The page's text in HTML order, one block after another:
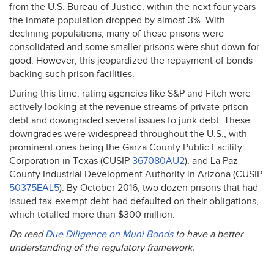
from the U.S. Bureau of Justice, within the next four years
the inmate population dropped by almost 3%. With
declining populations, many of these prisons were
consolidated and some smaller prisons were shut down for
good. However, this jeopardized the repayment of bonds
backing such prison facilities.
During this time, rating agencies like S&P and Fitch were
actively looking at the revenue streams of private prison
debt and downgraded several issues to junk debt. These
downgrades were widespread throughout the U.S., with
prominent ones being the Garza County Public Facility
Corporation in Texas (CUSIP 367080AU2), and La Paz
County Industrial Development Authority in Arizona (CUSIP
50375EAL5). By October 2016, two dozen prisons that had
issued tax-exempt debt had defaulted on their obligations,
which totalled more than $300 million.
Do readDue Diligence on Muni Bondsto have a better
understanding of the regulatory framework.